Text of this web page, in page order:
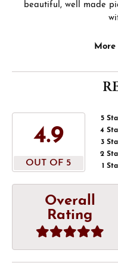
beautiful, well made
4.9
OUT OF 5
5
4
3
2
1
Overall
Rating